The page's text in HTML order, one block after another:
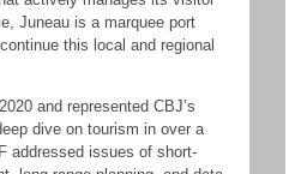
Juneau is a marquee port
this local and regional
and represented CBJ’s
dive on tourism in over a
addressed issues of short-